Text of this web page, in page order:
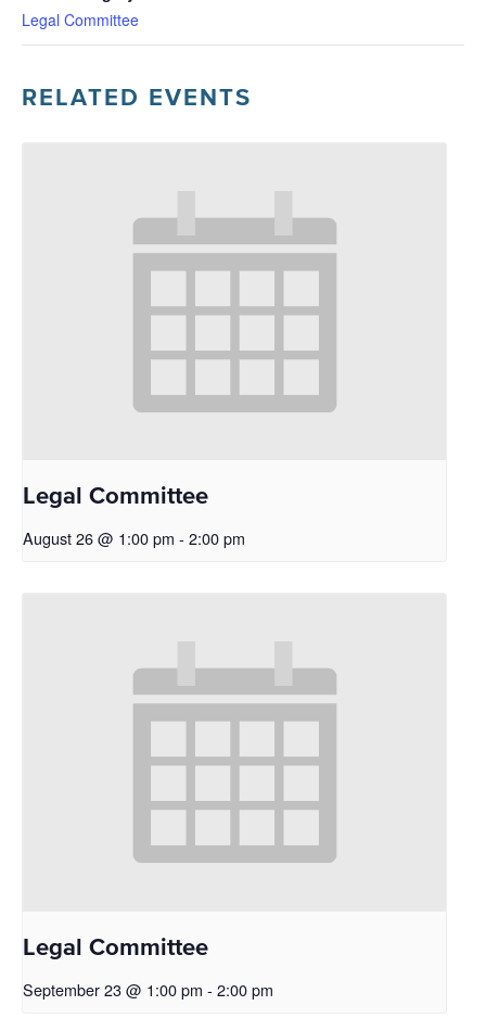
Legal Committee
RELATED EVENTS
Legal Committee
August 26 @ 1:00 pm - 2:00 pm
Legal Committee
September 23 @ 1:00 pm - 2:00 pm